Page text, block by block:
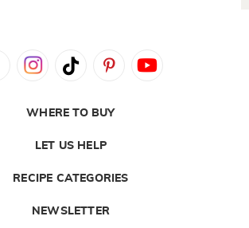
WHERE TO BUY
LET US HELP
RECIPE CATEGORIES
NEWSLETTER